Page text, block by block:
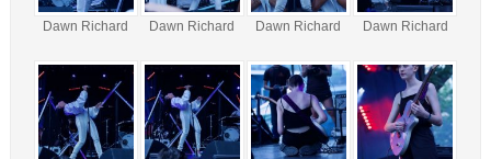
Dawn Richard Dawn Richard Dawn Richard Dawn Richard